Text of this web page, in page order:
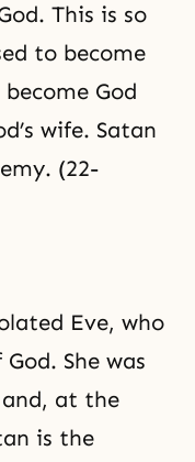
This is so
to become
God
wife. Satan
(22-
Eve, who
She was
and, at the
is the